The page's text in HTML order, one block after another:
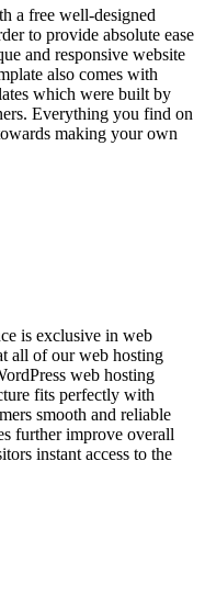
a free well-designed
to provide absolute ease
and responsive website
also comes with
which were built by
Everything you find on
making your own
is exclusive in web
all of our web hosting
web hosting
fits perfectly with
smooth and reliable
further improve overall
instant access to the